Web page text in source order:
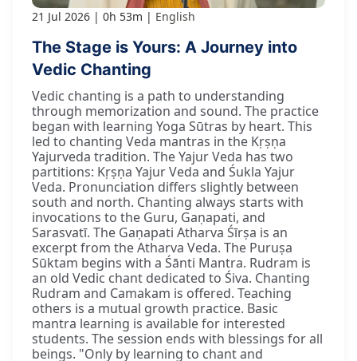
21 Jul 2026 0h 53m English
The Stage is Yours: A Journey into
Vedic Chanting
Vedic chanting is a path to understanding
through memorization and sound. The practice
began with learning Yoga Sūtras by heart. This
led to chanting Veda mantras in the Kṛṣṇa
Yajurveda tradition. The Yajur Veda has two
partitions: Kṛṣṇa Yajur Veda and Śukla Yajur
Veda. Pronunciation differs slightly between
south and north. Chanting always starts with
invocations to the Guru, Gaṇapati, and
Sarasvatī. The Gaṇapati Atharva Śīrṣa is an
excerpt from the Atharva Veda. The Puruṣa
Sūktam begins with a Śānti Mantra. Rudram is
an old Vedic chant dedicated to Śiva. Chanting
Rudram and Camakam is offered. Teaching
others is a mutual growth practice. Basic
mantra learning is available for interested
students. The session ends with blessings for all
beings. "Only by learning to chant and